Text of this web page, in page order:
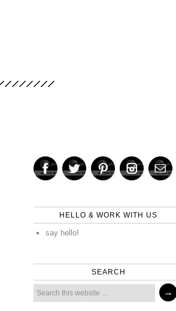
HELLO & WORK WITH US
say hello!
SEARCH